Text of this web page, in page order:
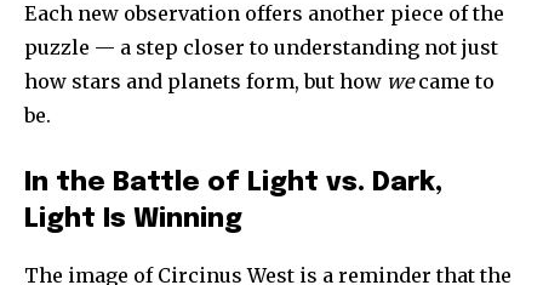
Each new observation offers another piece of the
puzzle — a step closer to understanding not just
how stars and planets form, but how wecame to
be.
In the Battle of Light vs. Dark,
Light Is Winning
The image of Circinus West is a reminder that the